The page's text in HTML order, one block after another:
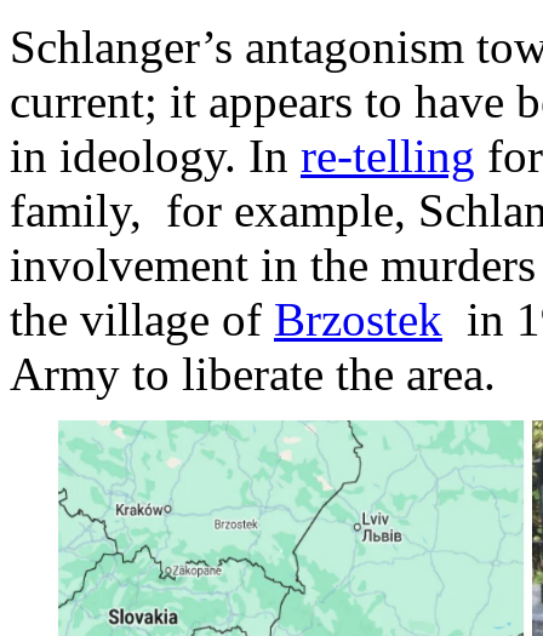
Schlanger’s antagonism
current; it appears to have
in ideology. In re-telling
family, for example,
involvement in the
the village of Brzostek in
Army to liberate the area.